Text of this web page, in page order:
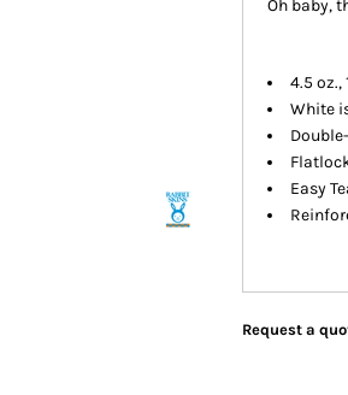
Oh baby,
4.5
White
Easy
Request a